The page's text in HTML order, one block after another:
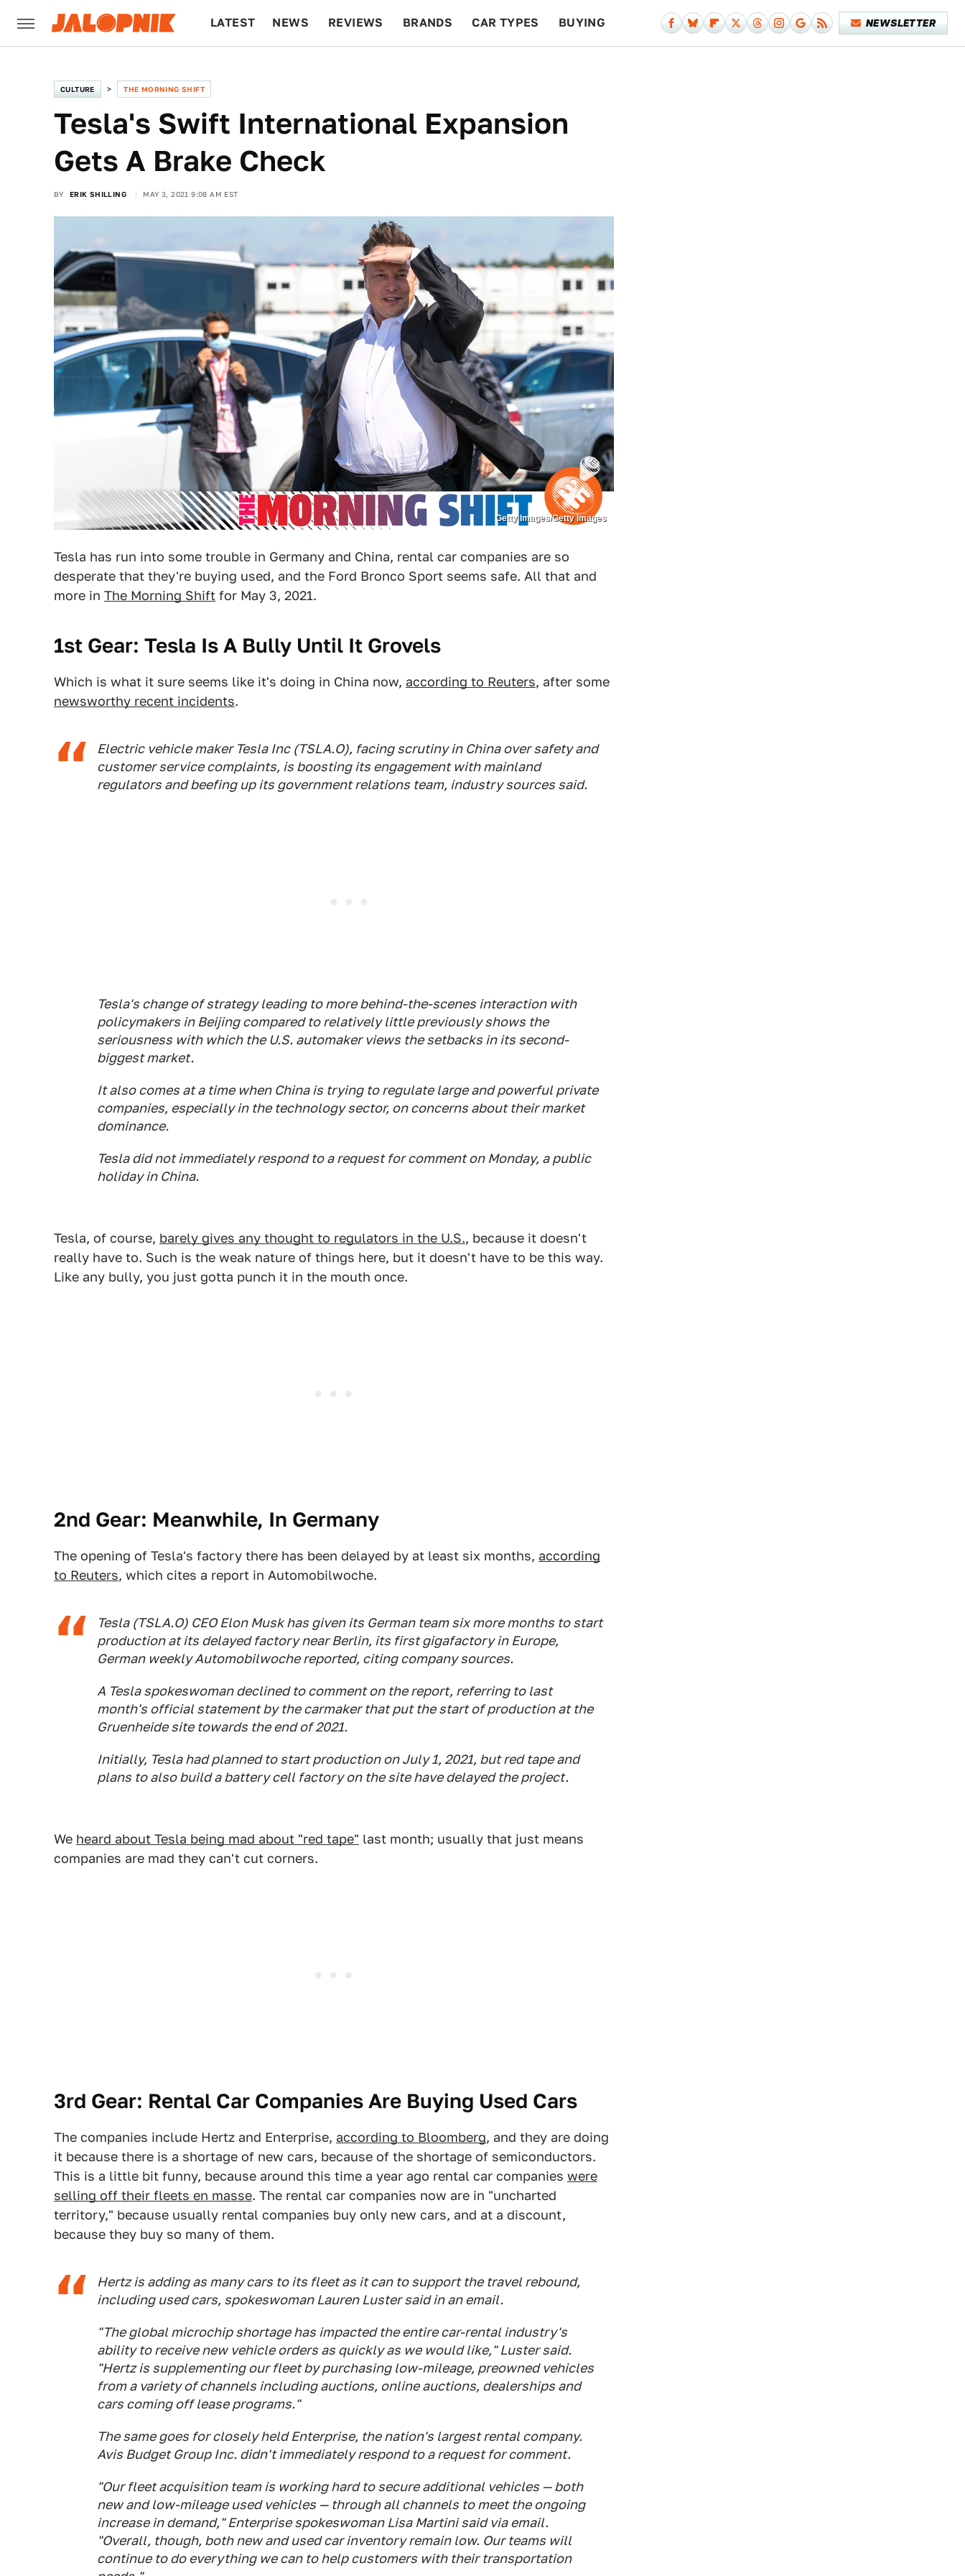
LATEST NEWS REVIEWS BRANDS CAR TYPES BUYING NEWSLETTER
CULTURE THE MORNING SHIFT
Tesla's Swift International Expansion
Gets A Brake Check
BY ERIK SHILLING MAY 3, 2021 9:08 AM EST
Getty Images/Getty Images
Tesla has run into some trouble in Germany and China, rental car companies are so
desperate that they're buying used, and the Ford Bronco Sport seems safe. All that and
more in The Morning Shift for May 3, 2021.
1st Gear: Tesla Is A Bully Until It Grovels
Which is what it sure seems like it's doing in China now, according to Reuters, after some
newsworthy recent incidents.
Electric vehicle maker Tesla Inc (TSLA.O), facing scrutiny in China over safety and
customer service complaints, is boosting its engagement with mainland
regulators and beefing up its government relations team, industry sources said.
Tesla's change of strategy leading to more behind-the-scenes interaction with
policymakers in Beijing compared to relatively little previously shows the
seriousness with which the U.S. automaker views the setbacks in its second-
biggest market.
It also comes at a time when China is trying to regulate large and powerful private
companies, especially in the technology sector, on concerns about their market
dominance.
Tesla did not immediately respond to a request for comment on Monday, a public
holiday in China.
Tesla, of course, barely gives any thought to regulators in the U.S., because it doesn't
really have to. Such is the weak nature of things here, but it doesn't have to be this way.
Like any bully, you just gotta punch it in the mouth once.
2nd Gear: Meanwhile, In Germany
The opening of Tesla's factory there has been delayed by at least six months, according
to Reuters, which cites a report in Automobilwoche.
Tesla (TSLA.O) CEO Elon Musk has given its German team six more months to start
production at its delayed factory near Berlin, its first gigafactory in Europe,
German weekly Automobilwoche reported, citing company sources.
A Tesla spokeswoman declined to comment on the report, referring to last
month's official statement by the carmaker that put the start of production at the
Gruenheide site towards the end of 2021.
Initially, Tesla had planned to start production on July 1, 2021, but red tape and
plans to also build a battery cell factory on the site have delayed the project.
We heard about Tesla being mad about "red tape" last month; usually that just means
companies are mad they can't cut corners.
3rd Gear: Rental Car Companies Are Buying Used Cars
The companies include Hertz and Enterprise, according to Bloomberg, and they are doing
it because there is a shortage of new cars, because of the shortage of semiconductors.
This is a little bit funny, because around this time a year ago rental car companies were
selling off their fleets en masse. The rental car companies now are in "uncharted
territory," because usually rental companies buy only new cars, and at a discount,
because they buy so many of them.
Hertz is adding as many cars to its fleet as it can to support the travel rebound,
including used cars, spokeswoman Lauren Luster said in an email.
"The global microchip shortage has impacted the entire car-rental industry's
ability to receive new vehicle orders as quickly as we would like," Luster said.
"Hertz is supplementing our fleet by purchasing low-mileage, preowned vehicles
from a variety of channels including auctions, online auctions, dealerships and
cars coming off lease programs."
The same goes for closely held Enterprise, the nation's largest rental company.
Avis Budget Group Inc. didn't immediately respond to a request for comment.
"Our fleet acquisition team is working hard to secure additional vehicles — both
new and low-mileage used vehicles — through all channels to meet the ongoing
increase in demand," Enterprise spokeswoman Lisa Martini said via email.
"Overall, though, both new and used car inventory remain low. Our teams will
continue to do everything we can to help customers with their transportation